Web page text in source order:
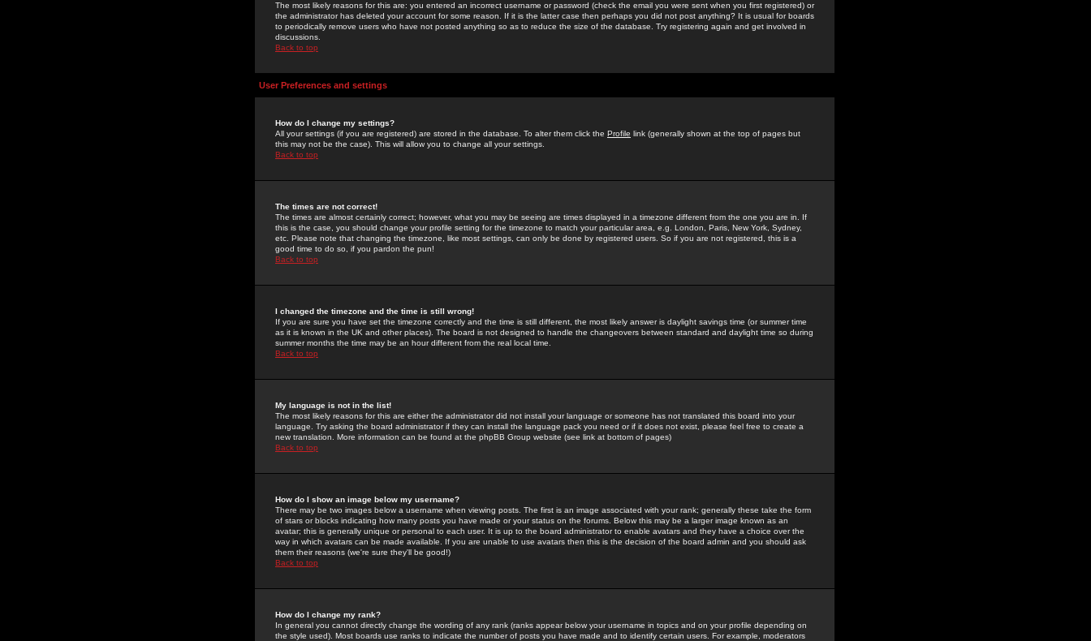
The most likely reasons for this are: you entered an incorrect username or password (check the email you were sent when you first registered) or
the administrator has deleted your account for some reason. If it is the latter case then perhaps you did not post anything? It is usual for boards
to periodically remove users who have not posted anything so as to reduce the size of the database. Try registering again and get involved in
discussions.
Back to top
User Preferences and settings
How do I change my settings?
All your settings (if you are registered) are stored in the database. To alter them click the Profile link (generally shown at the top of pages but
this may not be the case). This will allow you to change all your settings.
Back to top
The times are not correct!
The times are almost certainly correct; however, what you may be seeing are times displayed in a timezone different from the one you are in. If
this is the case, you should change your profile setting for the timezone to match your particular area, e.g. London, Paris, New York, Sydney,
etc. Please note that changing the timezone, like most settings, can only be done by registered users. So if you are not registered, this is a
good time to do so, if you pardon the pun!
Back to top
I changed the timezone and the time is still wrong!
If you are sure you have set the timezone correctly and the time is still different, the most likely answer is daylight savings time (or summer time
as it is known in the UK and other places). The board is not designed to handle the changeovers between standard and daylight time so during
summer months the time may be an hour different from the real local time.
Back to top
My language is not in the list!
The most likely reasons for this are either the administrator did not install your language or someone has not translated this board into your
language. Try asking the board administrator if they can install the language pack you need or if it does not exist, please feel free to create a
new translation. More information can be found at the phpBB Group website (see link at bottom of pages)
Back to top
How do I show an image below my username?
There may be two images below a username when viewing posts. The first is an image associated with your rank; generally these take the form
of stars or blocks indicating how many posts you have made or your status on the forums. Below this may be a larger image known as an
avatar; this is generally unique or personal to each user. It is up to the board administrator to enable avatars and they have a choice over the
way in which avatars can be made available. If you are unable to use avatars then this is the decision of the board admin and you should ask
them their reasons (we're sure they'll be good!)
Back to top
How do I change my rank?
In general you cannot directly change the wording of any rank (ranks appear below your username in topics and on your profile depending on
the style used). Most boards use ranks to indicate the number of posts you have made and to identify certain users. For example, moderators